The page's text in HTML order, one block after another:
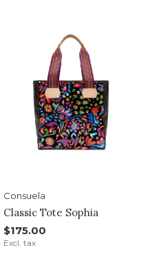
Consuela
Classic Tote Sophia
$175.00
Excl. tax